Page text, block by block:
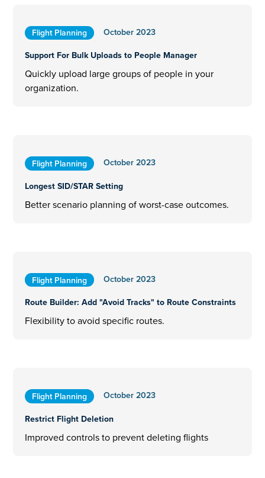
Flight Planning
October 2023
Support For Bulk Uploads to People Manager
Quickly upload large groups of people in your
organization.
Flight Planning
October 2023
Longest SID/STAR Setting
Better scenario planning of worst-case outcomes.
Flight Planning
October 2023
Route Builder: Add "Avoid Tracks" to Route Constraints
Flexibility to avoid specific routes.
Flight Planning
October 2023
Restrict Flight Deletion
Improved controls to prevent deleting flights